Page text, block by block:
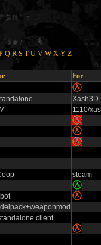
Q R S T U V W X Y Z
For
Xash3D
1110/
steam
client